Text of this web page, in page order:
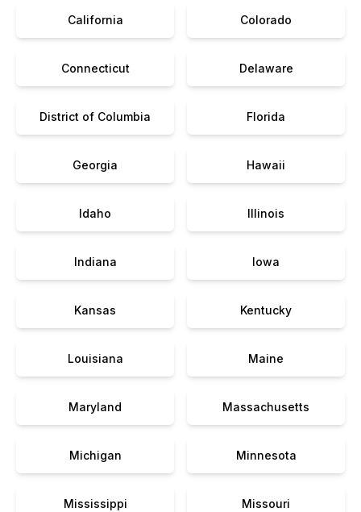
California Colorado
Connecticut Delaware
District of Columbia Florida
Georgia Hawaii
Idaho Illinois
Indiana Iowa
Kansas Kentucky
Louisiana Maine
Maryland Massachusetts
Michigan Minnesota
Mississippi Missouri